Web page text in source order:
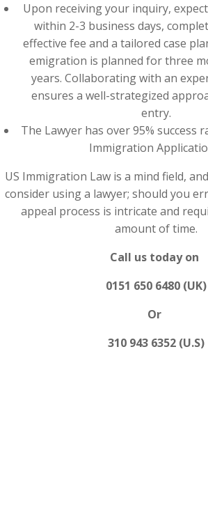
Upon receiving your inquiry,
within 2-3 business days,
effective fee and a tailored case
emigration is planned for three
years. Collaborating with an
ensures a well-strategized
entry.
The Lawyer has over 95% success
Immigration
US Immigration Law is a mind field,
consider using a lawyer; should you
appeal process is intricate and
amount of time.
Call us today on
0151 650 6480 (UK)
Or
310 943 6352 (U.S)